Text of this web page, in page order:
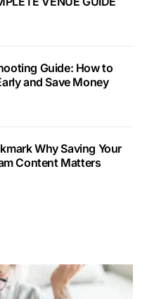
Guide: How to
and Save Money
Why Saving Your
Content Matters